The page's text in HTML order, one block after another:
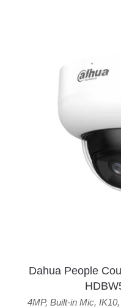
Dahua People
4MP, Built-in Mic, IK10,